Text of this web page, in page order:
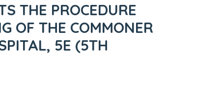
THE PROCEDURE
OF THE COMMONER
5E (5TH